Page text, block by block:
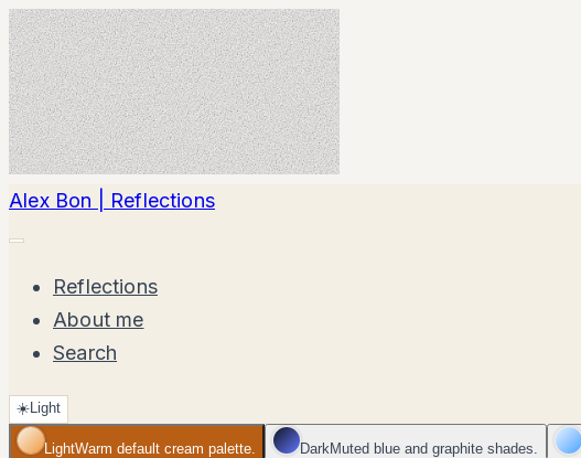
Alex Bon | Reflections
Reflections
About me
Search
☀️Light
LightWarm default cream palette. DarkMuted blue and graphite shades.